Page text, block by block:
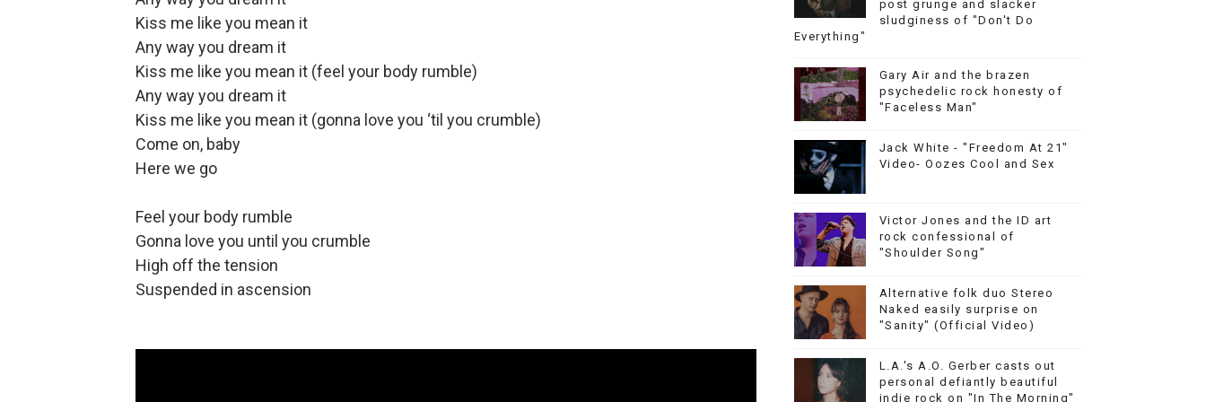
Kiss me like you mean it
Any way you dream it
Kiss me like you mean it (feel your body rumble)
Any way you dream it
Kiss me like you mean it (gonna love you ‘til you crumble)
Come on, baby
Here we go
Feel your body rumble
Gonna love you until you crumble
High off the tension
Suspended in ascension
post grunge and slacker
sludginess of "Don't Do
Everything"
Gary Air and the brazen
psychedelic rock honesty of
"Faceless Man"
Jack White - "Freedom At 21"
Video- Oozes Cool and Sex
Victor Jones and the ID art
rock confessional of
"Shoulder Song"
Alternative folk duo Stereo
Naked easily surprise on
"Sanity" (Official Video)
L.A.'s A.O. Gerber casts out
personal defiantly beautiful
indie rock on "In The Morning"